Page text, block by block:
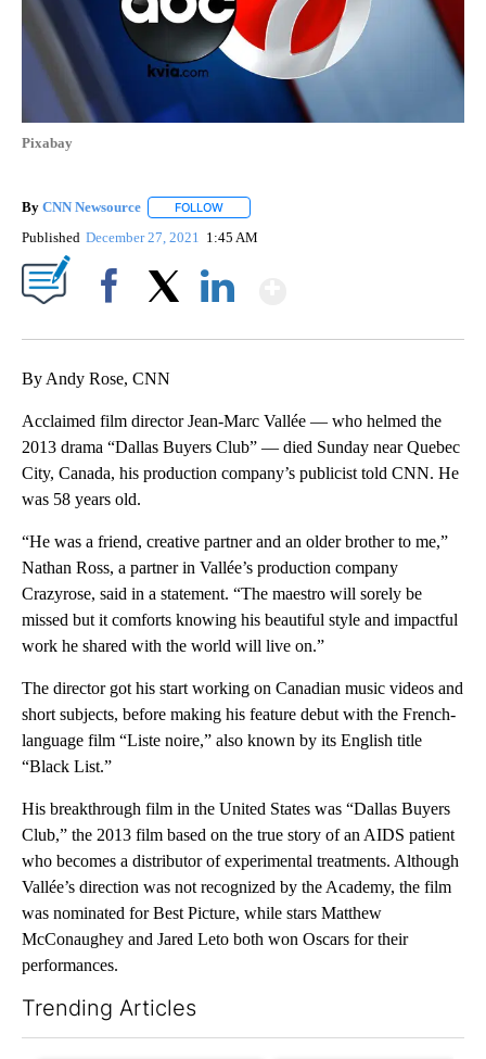
Pixabay
By CNN Newsource FOLLOW
Published December 27, 2021 1:45 AM
By Andy Rose, CNN
Acclaimed film director Jean-Marc Vallée — who helmed the
2013 drama “Dallas Buyers Club” — died Sunday near Quebec
City, Canada, his production company’s publicist told CNN. He
was 58 years old.
“He was a friend, creative partner and an older brother to me,”
Nathan Ross, a partner in Vallée’s production company
Crazyrose, said in a statement. “The maestro will sorely be
missed but it comforts knowing his beautiful style and impactful
work he shared with the world will live on.”
The director got his start working on Canadian music videos and
short subjects, before making his feature debut with the French-
language film “Liste noire,” also known by its English title
“Black List.”
His breakthrough film in the United States was “Dallas Buyers
Club,” the 2013 film based on the true story of an AIDS patient
who becomes a distributor of experimental treatments. Although
Vallée’s direction was not recognized by the Academy, the film
was nominated for Best Picture, while stars Matthew
McConaughey and Jared Leto both won Oscars for their
performances.
Trending Articles